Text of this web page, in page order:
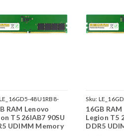
48U1RB8-
RAM Lenovo
T5 26IAB7 90SU
UDIMM Memory
Sku:
242002_424
16GB
Legion T5
DDR5